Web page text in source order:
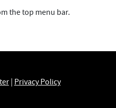
the top menu bar.
| Privacy Policy